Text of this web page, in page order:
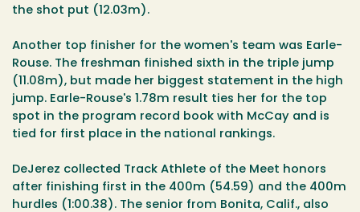
the shot put (12.03m).
Another top finisher for the women's team was Earle-
Rouse. The freshman finished sixth in the triple jump
(11.08m), but made her biggest statement in the high
jump. Earle-Rouse's 1.78m result ties her for the top
spot in the program record book with McCay and is
tied for first place in the national rankings.
DeJerez collected Track Athlete of the Meet honors
after finishing first in the 400m (54.59) and the 400m
hurdles (1:00.38). The senior from Bonita, Calif., also